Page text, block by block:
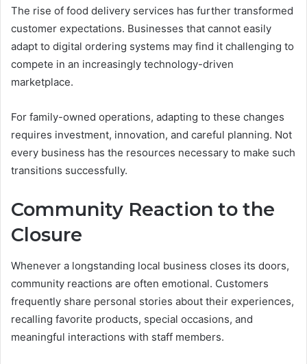
The rise of food delivery services has further transformed
customer expectations. Businesses that cannot easily
adapt to digital ordering systems may find it challenging to
compete in an increasingly technology-driven
marketplace.
For family-owned operations, adapting to these changes
requires investment, innovation, and careful planning. Not
every business has the resources necessary to make such
transitions successfully.
Community Reaction to the
Closure
Whenever a longstanding local business closes its doors,
community reactions are often emotional. Customers
frequently share personal stories about their experiences,
recalling favorite products, special occasions, and
meaningful interactions with staff members.